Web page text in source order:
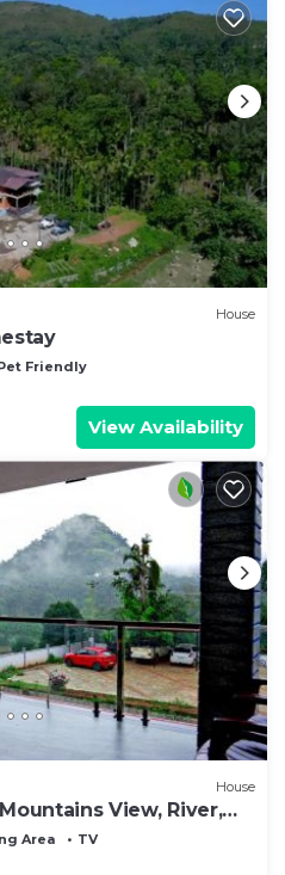
House
Friendly
View Availability
House
View, River,
Area
TV